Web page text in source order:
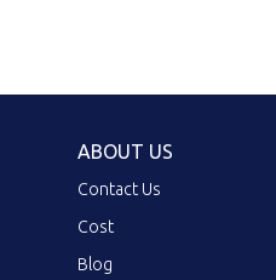
ABOUT US
Contact Us
Cost
Blog